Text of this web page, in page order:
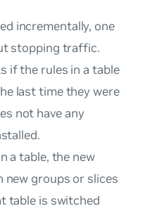
incrementally, one
stopping traffic.
if the rules in a table
last time they were
not have any
a table, the new
new groups or slices
table is switched